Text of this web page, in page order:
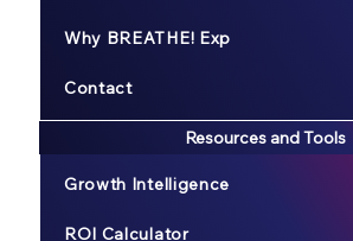
Why BREATHE! Exp
Contact
Resources and Tools
Growth Intelligence
ROI Calculator